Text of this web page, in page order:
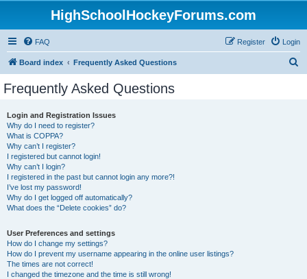
HighSchoolHockeyForums.com
FAQ Login
Register
Board index Frequently Asked Questions
Frequently Asked Questions
Login and Registration Issues
Why do I need to register?
What is COPPA?
Why can’t I register?
I registered but cannot login!
Why can’t I login?
I registered in the past but cannot login any more?!
I’ve lost my password!
Why do I get logged off automatically?
What does the “Delete cookies” do?
User Preferences and settings
How do I change my settings?
How do I prevent my username appearing in the online user listings?
The times are not correct!
I changed the timezone and the time is still wrong!